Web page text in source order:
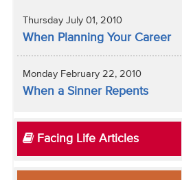
Thursday July 01, 2010
When Planning Your Career
Monday February 22, 2010
When a Sinner Repents
Facing Life Articles